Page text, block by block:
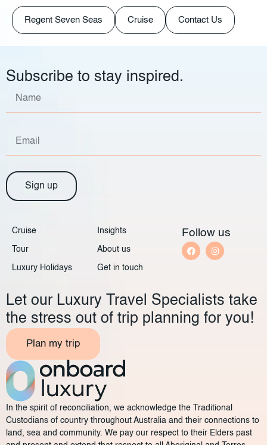
Regent Seven Seas Cruise Contact Us
Let our Luxury Travel Specialists take
the stress out of trip planning for you!
Plan my trip
In the spirit of reconciliation, we acknowledge the Traditional
Custodians of country throughout Australia and their connections to
land, sea and community. We pay our respect to their Elders past
Subscribe to stay inspired.
Sign up
Cruise
Tour
Luxury Holidays
Insights
About us
Get in touch
Follow us